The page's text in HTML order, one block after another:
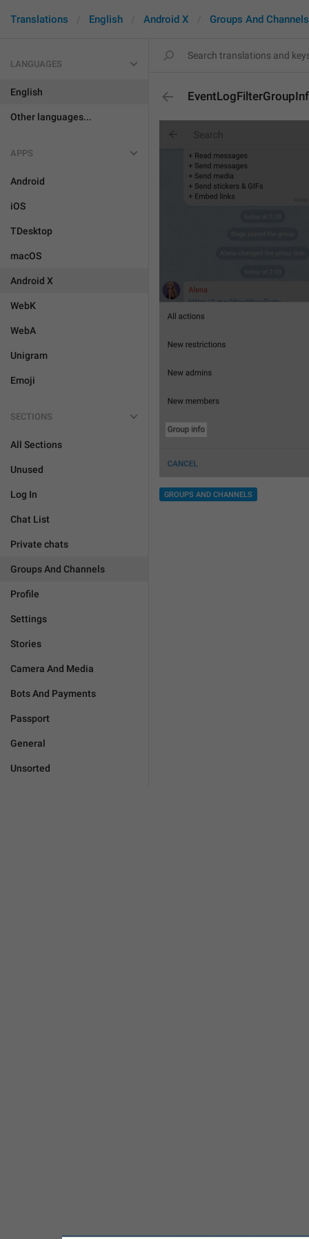
Translations English Android X Groups And Channels
LANGUAGES
English
Other languages...
APPS
Android
iOS
TDesktop
macOS
Android X
WebK
WebA
Unigram
Emoji
SECTIONS
All Sections
Unused
Log In
Chat List
Private chats
Groups And Channels
Profile
Settings
Stories
Camera And Media
Bots And Payments
Passport
General
Unsorted
GROUPS AND CHANNELS